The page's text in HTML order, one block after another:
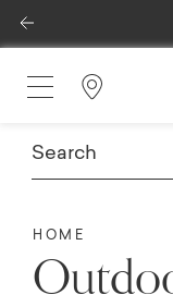
Savings
Previous
Find a Store
HOME